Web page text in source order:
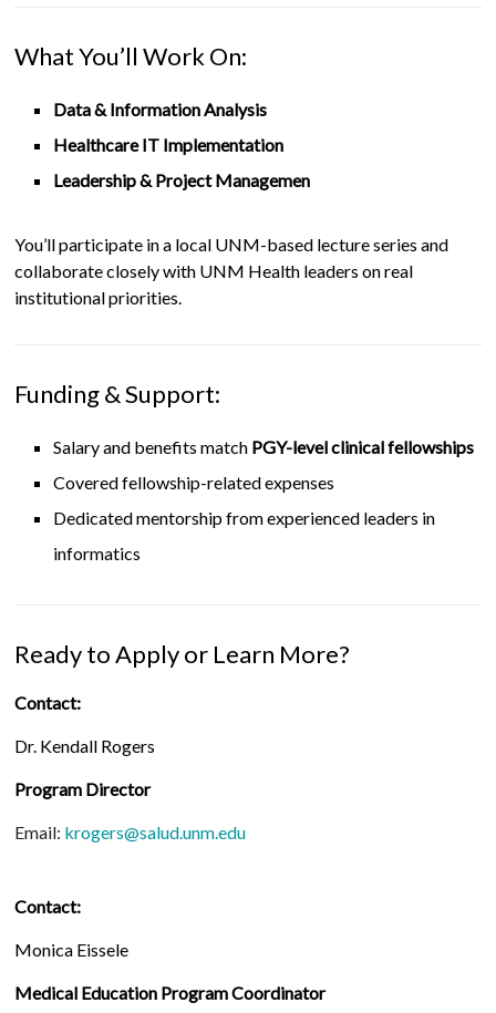
What You’ll Work On:
Data & Information Analysis
Healthcare IT Implementation
Leadership & Project Managemen
You’ll participate in a local UNM-based lecture series and
collaborate closely with UNM Health leaders on real
institutional priorities.
Funding & Support:
Salary and benefits match PGY-level clinical fellowships
Covered fellowship-related expenses
Dedicated mentorship from experienced leaders in
informatics
Ready to Apply or Learn More?
Contact:
Dr. Kendall Rogers
Program Director
Email: krogers@salud.unm.edu
Contact:
Monica Eissele
Medical Education Program Coordinator